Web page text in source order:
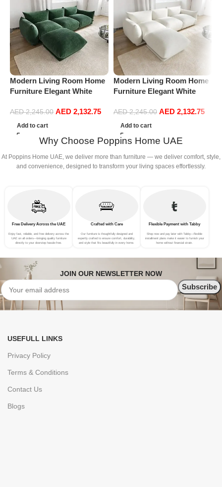
Modern Living Room Home
Furniture Elegant White
Sofa Set Leisure Comfy
(3Seat+Ottoman, Green)
AED2,245.00 AED 2,132.75
Add to cart
Modern Living Room Home
Furniture Elegant White
Sofa Set Leisure Comfy
(3Seat+Ottoman, white)
AED2,245.00 AED 2,132.75
Add to cart
Why Choose Poppins Home UAE
At Poppins Home UAE, we deliver more than furniture — we deliver comfort, style,
and convenience, designed to transform your living spaces effortlessly.
Free Delivery Across the UAE
Enjoy fast, reliable, and free delivery across the
UAE on all orders—bringing quality furniture
directly to your doorstep hassle-free.
Crafted with Care
Our furniture is thoughtfully designed and
expertly crafted to ensure comfort, durability,
and style that fits beautifully in every home.
Flexible Payment with Tabby
Shop now and pay later with Tabby—flexible
installment plans make it easier to furnish your
home without financial strain.
JOIN OUR NEWSLETTER NOW
USEFULL LINKS
Privacy Policy
Terms & Conditions
Contact Us
Blogs